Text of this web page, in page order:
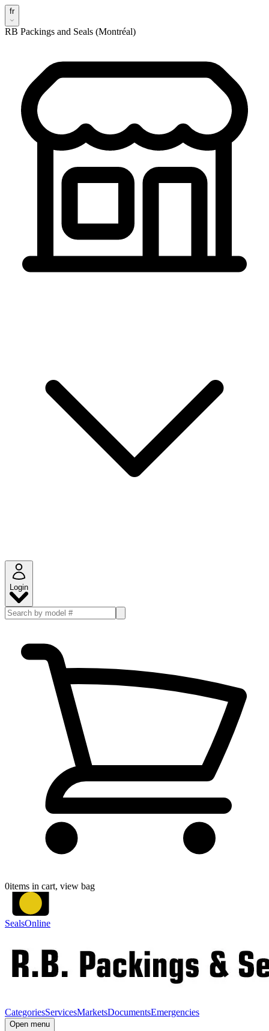
fr
RB Packings and Seals (Montréal)
Login
0items in cart, view bag
SealsOnline
CategoriesServicesMarketsDocumentsEmergencies
Open menu